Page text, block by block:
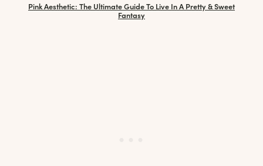
Pink Aesthetic: The Ultimate Guide To Live In A Pretty & Sweet
Fantasy